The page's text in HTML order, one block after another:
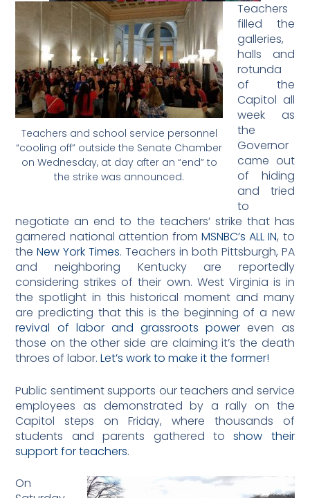
Teachers and school service personnel
“cooling off” outside the Senate Chamber
on Wednesday, at day after an “end” to
the strike was announced.
Teachers
filled the
galleries,
halls and
rotunda
of the
Capitol all
week as
the
Governor
came out
of hiding
and tried
to
negotiate an end to the teachers’ strike that has
garnered national attention fromMSNBC’s ALL IN, to
theNew York Times. Teachers in both Pittsburgh, PA
and neighboring Kentucky are reportedly
considering strikes of their own. West Virginia is in
the spotlight in this historical moment and many
are predicting that this is the beginning of a new
revival of labor and grassroots power even as
those on the other side are claiming it’s the death
throes of labor.Let’s work to make it the former!
Public sentiment supports our teachers and service
employees as demonstrated by a rally on the
Capitol steps on Friday, where thousands of
students and parents gathered toshow their
support for teachers.
On